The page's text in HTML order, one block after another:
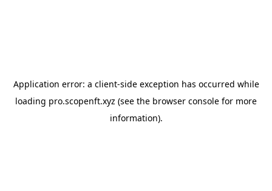
Application error: a client-side exception has occurred while
loading pro.scopenft.xyz (see the browser console for more
information).